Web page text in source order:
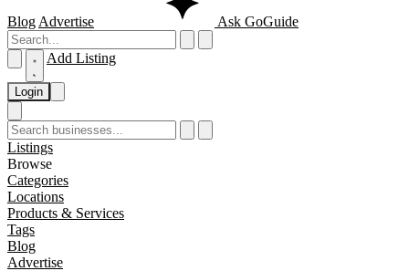
Blog Advertise Ask GoGuide
Add Listing
Login
Listings
Browse
Categories
Locations
Products & Services
Tags
Blog
Advertise